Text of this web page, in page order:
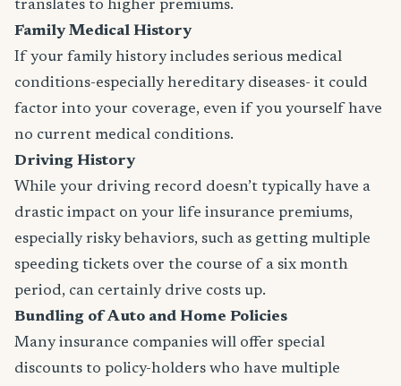
translates to higher premiums.
Family Medical History
If your family history includes serious medical
conditions-especially hereditary diseases- it could
factor into your coverage, even if you yourself have
no current medical conditions.
Driving History
While your driving record doesn’t typically have a
drastic impact on your life insurance premiums,
especially risky behaviors, such as getting multiple
speeding tickets over the course of a six month
period, can certainly drive costs up.
Bundling of Auto and Home Policies
Many insurance companies will offer special
discounts to policy-holders who have multiple